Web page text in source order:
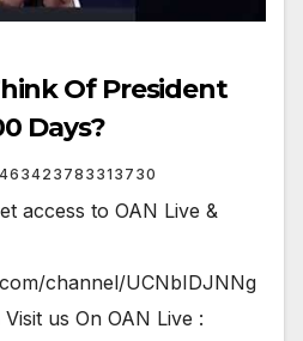
Of President
Days?
access to OAN Live &
channel/UCNbIDJNNg
us On OAN Live :